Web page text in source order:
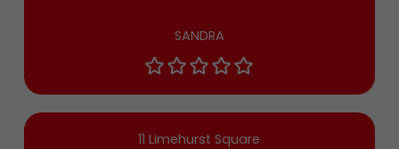
SANDRA
11 Limehurst Square